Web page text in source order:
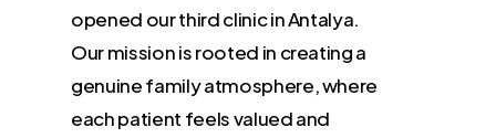
opened our third clinic in Antalya.
Our mission is rooted in creating a
genuine family atmosphere, where
each patient feels valued and